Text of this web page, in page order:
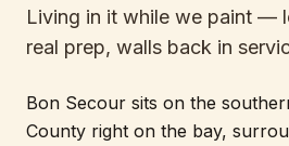
Living in it while we paint —
real prep, walls back in
Bon Secour sits on the
County right on the bay,